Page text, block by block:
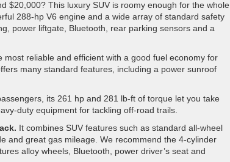
$20,000? This luxury SUV is roomy enough for the whole
288-hp V6 engine and a wide array of standard safety
power liftgate, Bluetooth, rear parking sensors and a
most reliable and efficient with a good fuel economy for
many standard features, including a power sunroof
its 261 hp and 281 lb-ft of torque let you take
duty equipment for tackling off-road trails.
It combines SUV features such as standard all-wheel
and great gas mileage. We recommend the 4-cylinder
alloy wheels, Bluetooth, power driver’s seat and